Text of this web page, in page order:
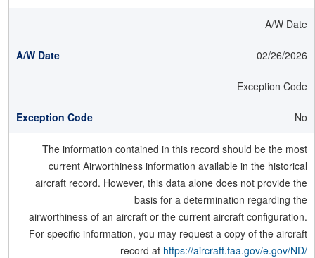
A/W Date
02/26/2026
Exception Code
No
The information contained in this record should be the most
current Airworthiness information available in the historical
aircraft record. However, this data alone does not provide the
basis for a determination regarding the
airworthiness of an aircraft or the current aircraft configuration.
For specific information, you may request a copy of the aircraft
record at https://aircraft.faa.gov/e.gov/ND/